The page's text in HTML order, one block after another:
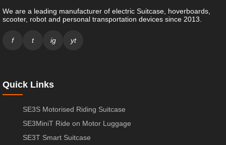
We are a leading manufacturer of electric Suitcase, hoverboards,
scooter, robot and personal transportation devices since 2013.
f t ig yt
Quick Links
SE3S Motorised Riding Suitcase
SE3MiniT Ride on Motor Luggage
SE3T Smart Suitcase